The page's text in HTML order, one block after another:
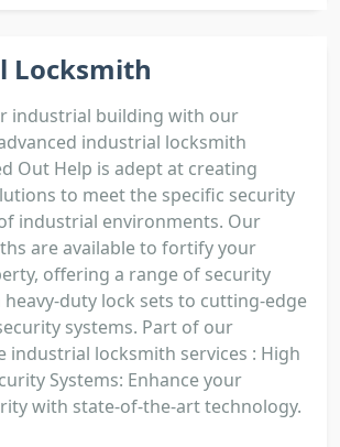
Locksmith
industrial building with our
industrial locksmith
Out Help is adept at creating
to meet the specific security
industrial environments. Our
are available to fortify your
offering a range of security
duty lock sets to cutting-edge
systems. Part of our
industrial locksmith services : High
Systems: Enhance your
with state-of-the-art technology.